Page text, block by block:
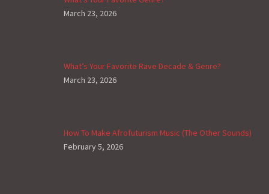
March 23, 2026
What’s Your Favorite Rave Decade & Genre?
March 23, 2026
How To Make Afrofuturism Music (The Other Sounds)
February 5, 2026